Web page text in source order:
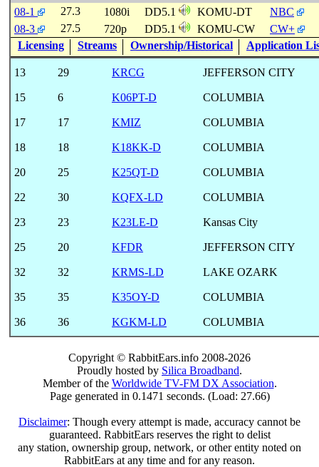
08-1 27.3 1080i DD5.1 KOMU-DT
NBC
08-3
27.5 720p DD5.1 KOMU-CW
CW+
Licensing
Streams Ownership/Historical Application
13 29 KRCG JEFFERSON CITY
15 6 K06PT-D COLUMBIA
17 17 KMIZ COLUMBIA
18 18 K18KK-D COLUMBIA
20 25 K25QT-D COLUMBIA
22 30 KQFX-LD COLUMBIA
23 23 K23LE-D Kansas City
25 20 KFDR JEFFERSON CITY
32 32 KRMS-LD LAKE OZARK
35 35 K35OY-D COLUMBIA
36 36 KGKM-LD COLUMBIA
Copyright © RabbitEars.info 2008-2026
Proudly hosted by Silica Broadband.
Member of the Worldwide TV-FM DX Association.
Page generated in 0.1471 seconds. (Load: 27.66)
Disclaimer: Though every attempt is made, accuracy cannot be
guaranteed. RabbitEars reserves the right to delist
any station, ownership group, network, or other entity noted on
RabbitEars at any time and for any reason.